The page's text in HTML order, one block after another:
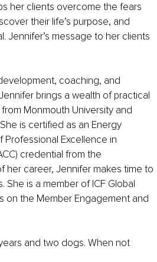
her clients overcome the fears
their life’s purpose, and
Jennifer’s message to her clients
coaching, and
brings a wealth of practical
Monmouth University and
is certified as an Energy
Professional Excellence in
credential from the
her career, Jennifer makes time to
is a member of ICF Global
on the Member Engagement and
and two dogs. When not